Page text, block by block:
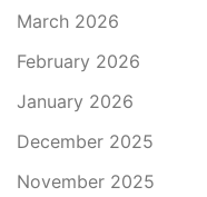
March 2026
February 2026
January 2026
December 2025
November 2025